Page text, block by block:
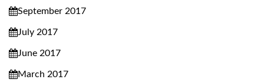
September 2017
July 2017
June 2017
March 2017